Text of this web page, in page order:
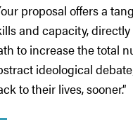
proposal offers a
and capacity,
to increase the total
ideological
to their lives, sooner.”